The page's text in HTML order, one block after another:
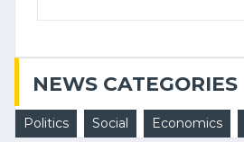
NEWS CATEGORIES
Politics Social Economics